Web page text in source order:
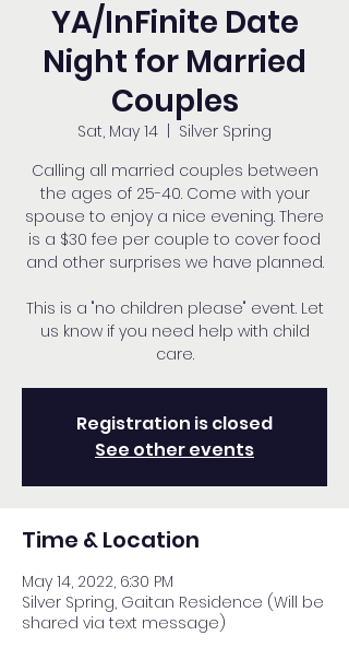
YA/InFinite Date
Night for Married
Couples
Sat, May 14
Silver Spring
Calling all married couples between
the ages of 25-40. Come with your
spouse to enjoy a nice evening. There
is a $30 fee per couple to cover food
and other surprises we have planned.
This is a "no children please" event. Let
us know if you need help with child
care.
Registration is closed
See other events
Time & Location
May 14, 2022, 6:30 PM
Silver Spring, Gaitan Residence (Will be
shared via text message)